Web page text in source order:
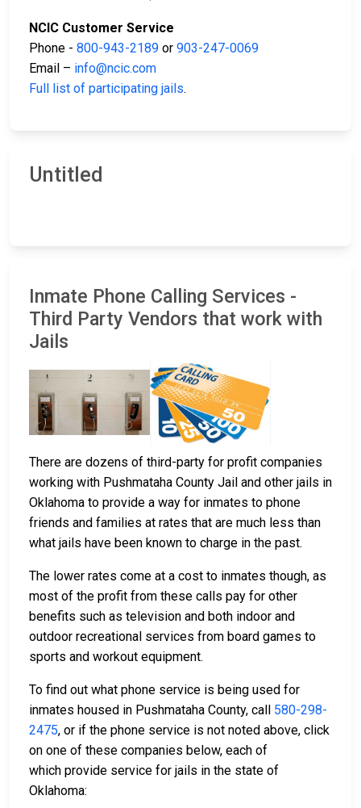
NCIC Customer Service
Phone - 800-943-2189 or 903-247-0069
Email – info@ncic.com
Full list of participating jails.
Untitled
Inmate Phone Calling Services -
Third Party Vendors that work with
Jails
There are dozens of third-party for profit companies
working with Pushmataha County Jail and other jails in
Oklahoma to provide a way for inmates to phone
friends and families at rates that are much less than
what jails have been known to charge in the past.
The lower rates come at a cost to inmates though, as
most of the profit from these calls pay for other
benefits such as television and both indoor and
outdoor recreational services from board games to
sports and workout equipment.
To find out what phone service is being used for
inmates housed in Pushmataha County, call 580-298-
2475, or if the phone service is not noted above, click
on one of these companies below, each of
which provide service for jails in the state of
Oklahoma: